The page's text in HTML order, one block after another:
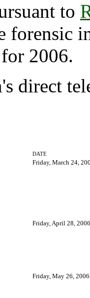
to
forensic
2006.
direct
DATE
Friday, March 24,
Friday, April 28, 2006
Friday, May 26,